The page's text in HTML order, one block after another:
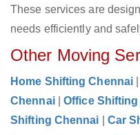
These services are
needs efficiently and
Other Moving
Home Shifting Chennai
Chennai
|Office
Shifting Chennai
Car